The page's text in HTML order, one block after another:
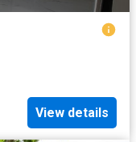
View details